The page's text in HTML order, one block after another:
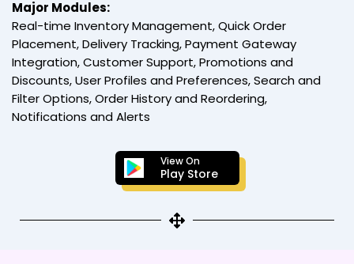
Major Modules:
Real-time Inventory Management, Quick Order
Placement, Delivery Tracking, Payment Gateway
Integration, Customer Support, Promotions and
Discounts, User Profiles and Preferences, Search and
Filter Options, Order History and Reordering,
Notifications and Alerts
View On
Play Store